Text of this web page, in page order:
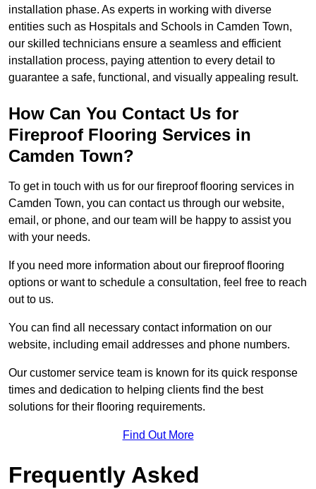
installation phase. As experts in working with diverse
entities such as Hospitals and Schools in Camden Town,
our skilled technicians ensure a seamless and efficient
installation process, paying attention to every detail to
guarantee a safe, functional, and visually appealing result.
How Can You Contact Us for
Fireproof Flooring Services in
Camden Town?
To get in touch with us for our fireproof flooring services in
Camden Town, you can contact us through our website,
email, or phone, and our team will be happy to assist you
with your needs.
If you need more information about our fireproof flooring
options or want to schedule a consultation, feel free to reach
out to us.
You can find all necessary contact information on our
website, including email addresses and phone numbers.
Our customer service team is known for its quick response
times and dedication to helping clients find the best
solutions for their flooring requirements.
Find Out More
Frequently Asked